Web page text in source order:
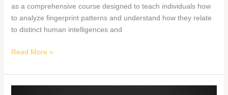
as a comprehensive course designed to teach individuals how
to analyze fingerprint patterns and understand how they relate
to distinct human intelligences and
Read More »